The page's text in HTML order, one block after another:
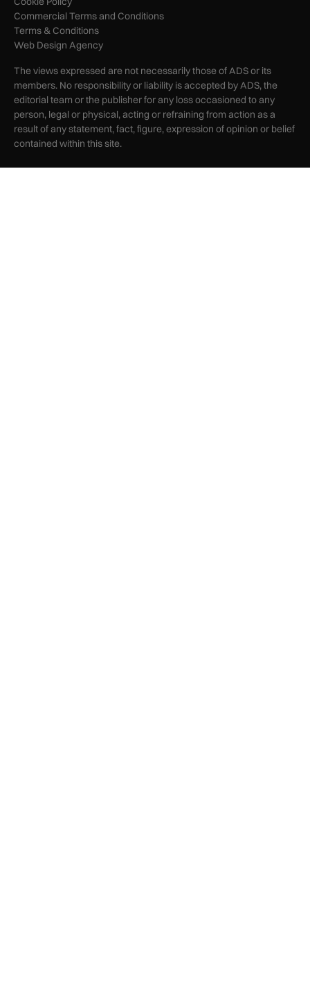
Commercial Terms and Conditions
Terms & Conditions
Web Design Agency
The views expressed are not necessarily those of ADS or its
members. No responsibility or liability is accepted by ADS, the
editorial team or the publisher for any loss occasioned to any
person, legal or physical, acting or refraining from action as a
result of any statement, fact, figure, expression of opinion or belief
contained within this site.